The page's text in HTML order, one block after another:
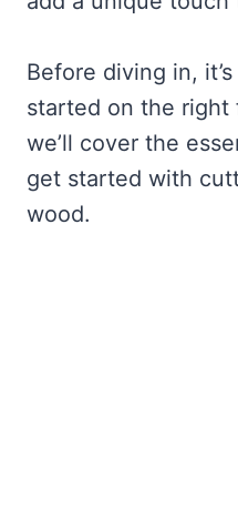
Before diving in,
started on the right
we’ll cover the
get started with
wood.